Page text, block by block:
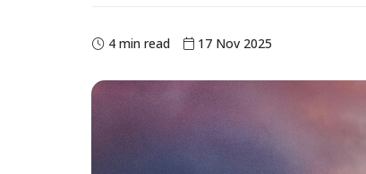
4 min read 17 Nov 2025